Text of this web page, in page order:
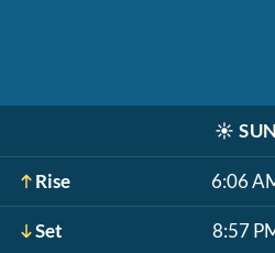
☀️ SUN
Rise 6:06
Set 8:57